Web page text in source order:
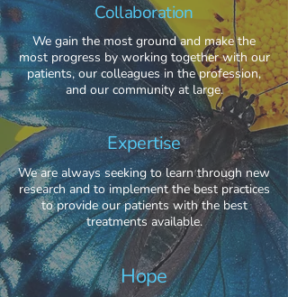
Collaboration
We gain the most ground and make the
most progress by working together with our
patients, our colleagues in the profession,
and our community at large.
Expertise
We are always seeking to learn through new
research and to implement the best practices
to provide our patients with the best
treatments available.
Hope